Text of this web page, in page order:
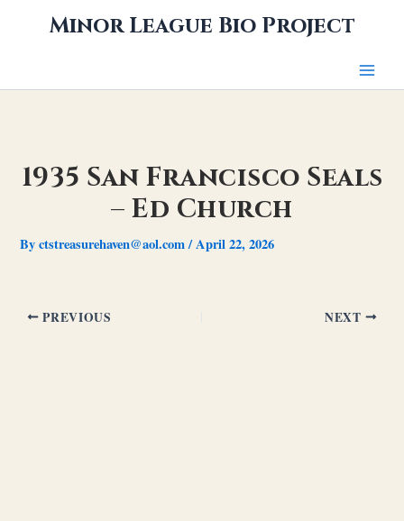
Minor League Bio Project
1935 San Francisco Seals
– Ed Church
Byctstreasurehaven@aol.com/April 22, 2026
PREVIOUS NEXT